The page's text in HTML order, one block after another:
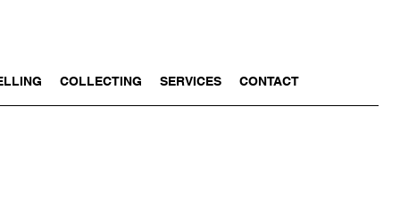
COLLECTING SERVICES CONTACT